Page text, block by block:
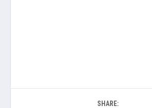
SHARE: